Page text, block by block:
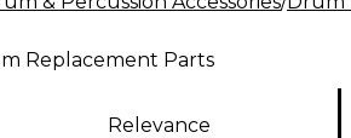
Replacement Parts
Relevance